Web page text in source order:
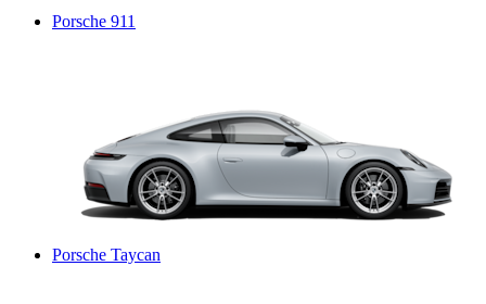
Porsche 911
Porsche Taycan